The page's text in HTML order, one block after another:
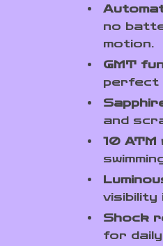
no
motion.
GMT
perfect
and
10
visibility
Shock
for